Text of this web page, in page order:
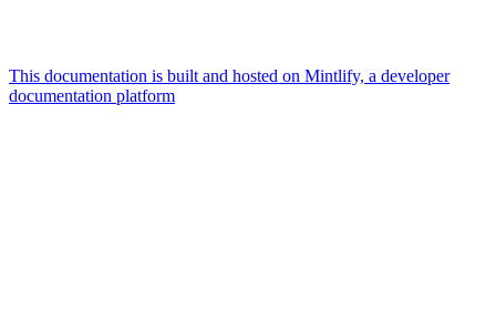
This documentation is built and hosted on Mintlify, a developer
documentation platform